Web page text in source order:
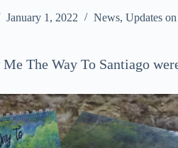
January 1, 2022 News, Updates
Me The Way To Santiago